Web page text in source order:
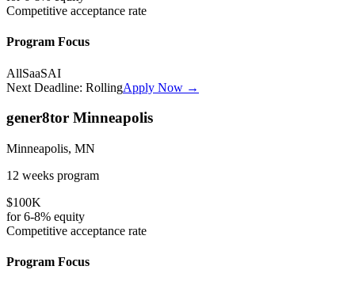
Competitive acceptance rate
Program Focus
AllSaaSAI
Next Deadline: RollingApply Now →
gener8tor Minneapolis
Minneapolis, MN
12 weeks program
$100K
for6-8% equity
Competitive acceptance rate
Program Focus